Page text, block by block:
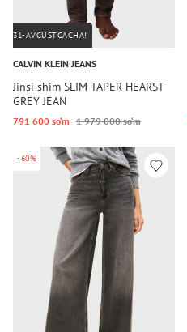
31-AVGUSTGACHA!
CALVIN KLEIN JEANS
Jinsi shim SLIM TAPER HEARST
GREY JEAN
791 600 so‘m 1 979 000 so‘m
-60%